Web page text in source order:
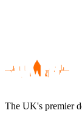
The UK's premier